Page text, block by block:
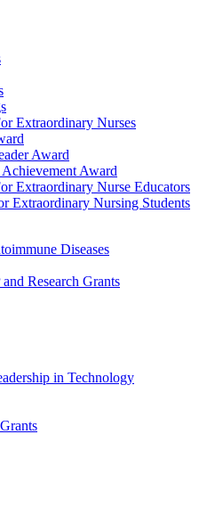
Extraordinary Nurses
Award
Award
Extraordinary Nurse Educators
Extraordinary Nursing Students
Diseases
Research Grants
in Technology